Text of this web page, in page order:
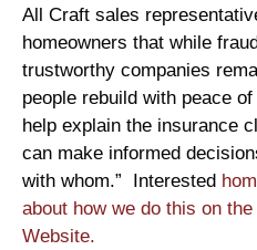
All Craft sales
homeowners that while
trustworthy companies
people rebuild with peace
help explain the insurance
can make informed
with whom.” Interested
about how we do this on
Website.